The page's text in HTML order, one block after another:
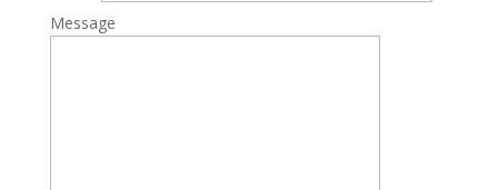
Message